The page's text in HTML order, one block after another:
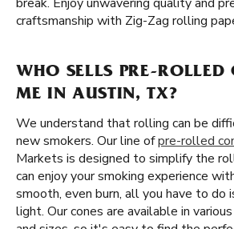
craftsmanship with Zig-Zag rolling
WHO SELLS PRE-ROLLED
ME IN AUSTIN, TX?
We understand that rolling can be
new smokers. Our line ofpre-rolled
Markets is designed to simplify the
can enjoy your smoking experience
smooth, even burn, all you have to do
light. Our cones are available in